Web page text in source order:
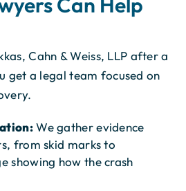
Cahn & Weiss, LLP after a
get a legal team focused on
We gather evidence
from skid marks to
showing how the crash